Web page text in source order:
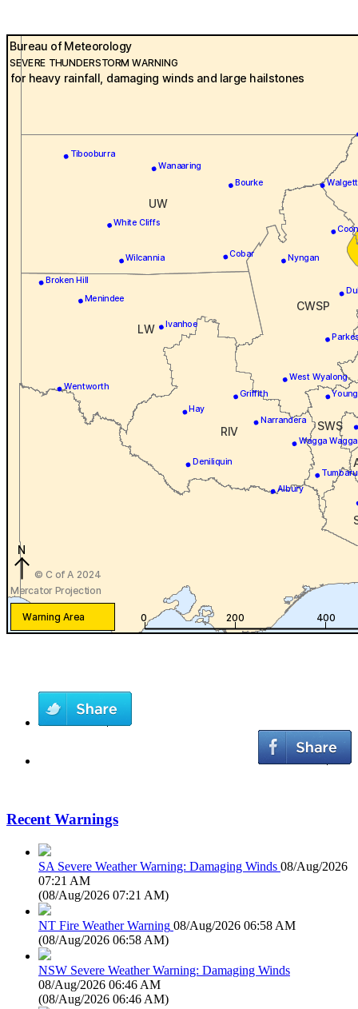
Recent Warnings
SA Severe Weather Warning: Damaging Winds 08/Aug/2026
07:21 AM
(08/Aug/2026 07:21 AM)
NT Fire Weather Warning 08/Aug/2026 06:58 AM
(08/Aug/2026 06:58 AM)
NSW Severe Weather Warning: Damaging Winds
08/Aug/2026 06:46 AM
(08/Aug/2026 06:46 AM)